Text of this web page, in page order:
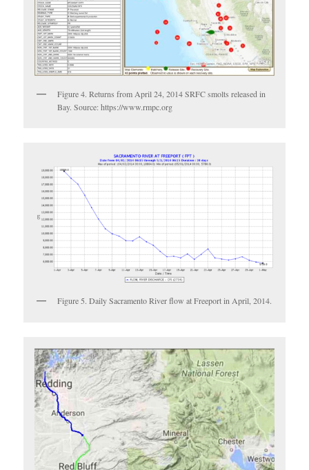
Figure 4. Returns from April 24, 2014 SRFC smolts released in
Bay. Source: https://www.rmpc.org
Figure 5. Daily Sacramento River flow at Freeport in April, 2014.